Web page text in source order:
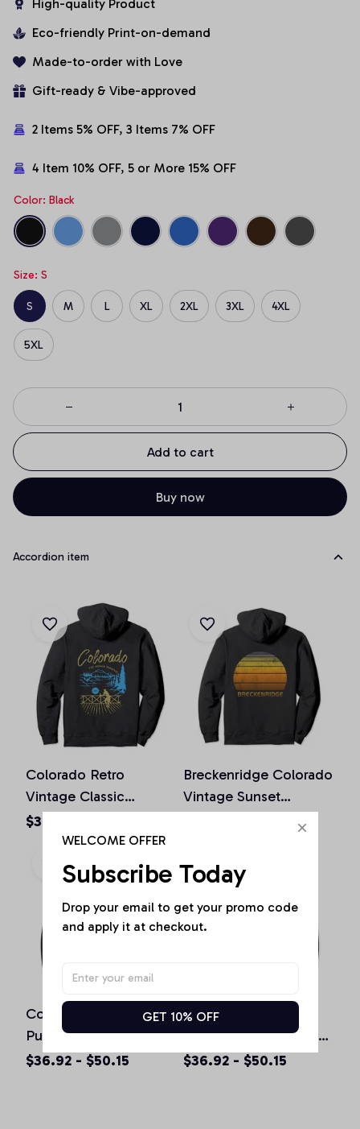
High-quality Product
Eco-friendly Print-on-demand
Made-to-order with Love
Gift-ready & Vibe-approved
2 Items 5% OFF, 3 Items 7% OFF
4 Item 10% OFF, 5 or More 15% OFF
Color: Black
Size: S
S M L XL 2XL 3XL 4XL
5XL
Add to cart
Buy now
Accordion item
Colorado Retro
Vintage Classic
Colorado Graphic
Design Pullover
Hoodie
$39.68 - $46.85
Breckenridge Colorado
Vintage Sunset
Pullover Hoodie
Colorado Souvenir Gift
Pullover Hoodie
$36.92 - $50.15
Boulder Colorado
Vintage Mountains &
Sun Retro Hoodie
$36.92 - $50.15
WELCOME OFFER
Subscribe Today
Drop your email to get your promo code
and apply it at checkout.
GET 10% OFF